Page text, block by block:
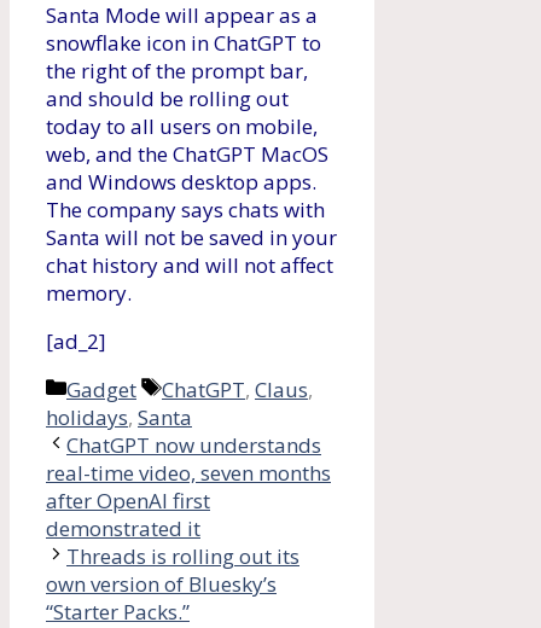
Santa Mode will appear as a
snowflake icon in ChatGPT to
the right of the prompt bar,
and should be rolling out
today to all users on mobile,
web, and the ChatGPT MacOS
and Windows desktop apps.
The company says chats with
Santa will not be saved in your
chat history and will not affect
memory.
[ad_2]
Categories
Gadget Tags
ChatGPT, Claus,
holidays, Santa
ChatGPT now understands
real-time video, seven months
after OpenAI first
demonstrated it
Threads is rolling out its
own version of Bluesky’s
“Starter Packs.”